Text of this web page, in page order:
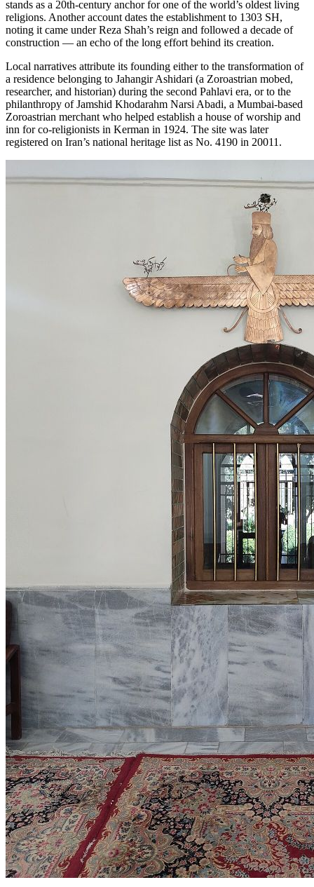
stands as a 20th‑century anchor for one of the world’s oldest living
religions. Another account dates the establishment to 1303 SH,
noting it came under Reza Shah’s reign and followed a decade of
construction — an echo of the long effort behind its creation.
Local narratives attribute its founding either to the transformation of
a residence belonging to Jahangir Ashidari (a Zoroastrian mobed,
researcher, and historian) during the second Pahlavi era, or to the
philanthropy of Jamshid Khodarahm Narsi Abadi, a Mumbai-based
Zoroastrian merchant who helped establish a house of worship and
inn for co-religionists in Kerman in 1924. The site was later
registered on Iran’s national heritage list as No. 4190 in 20011.